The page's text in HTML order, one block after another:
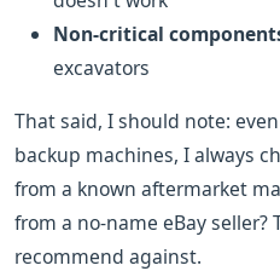
Non-critical
excavators
That said, I should note:
backup machines, I always
from a known aftermarket
from a no-name eBay seller?
recommend against.